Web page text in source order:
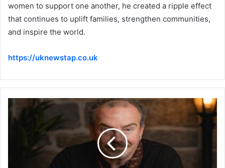
women to support one another, he created a ripple effect
that continues to uplift families, strengthen communities,
and inspire the world.
https://uknewstap.co.uk